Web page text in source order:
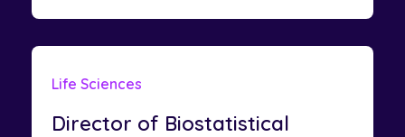
Life Sciences
Director of Biostatistical